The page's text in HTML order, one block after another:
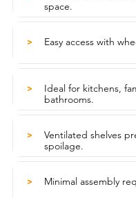
space.
> Easy access with
>
Ideal for kitchens,
bathrooms.
>
Ventilated shelves
spoilage.
> Minimal assembly